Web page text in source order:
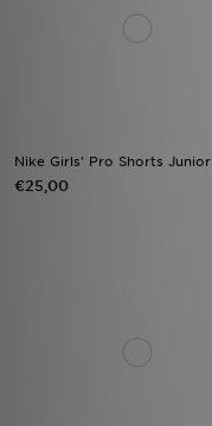
Nike Girls' Pro Shorts Junior
€25,00